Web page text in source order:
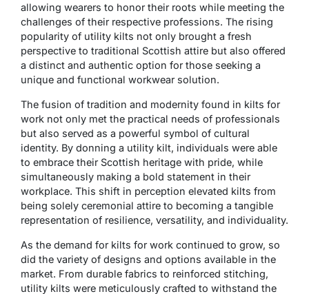
allowing wearers to honor their roots while meeting the
challenges of their respective professions. The rising
popularity of utility kilts not only brought a fresh
perspective to traditional Scottish attire but also offered
a distinct and authentic option for those seeking a
unique and functional workwear solution.
The fusion of tradition and modernity found in kilts for
work not only met the practical needs of professionals
but also served as a powerful symbol of cultural
identity. By donning a utility kilt, individuals were able
to embrace their Scottish heritage with pride, while
simultaneously making a bold statement in their
workplace. This shift in perception elevated kilts from
being solely ceremonial attire to becoming a tangible
representation of resilience, versatility, and individuality.
As the demand for kilts for work continued to grow, so
did the variety of designs and options available in the
market. From durable fabrics to reinforced stitching,
utility kilts were meticulously crafted to withstand the